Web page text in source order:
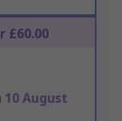
£60.00
10 August